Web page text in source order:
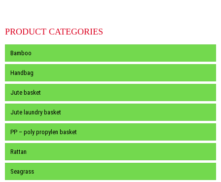
PRODUCT CATEGORIES
Bamboo
Handbag
Jute basket
Jute laundry basket
PP – poly propylen basket
Rattan
Seagrass